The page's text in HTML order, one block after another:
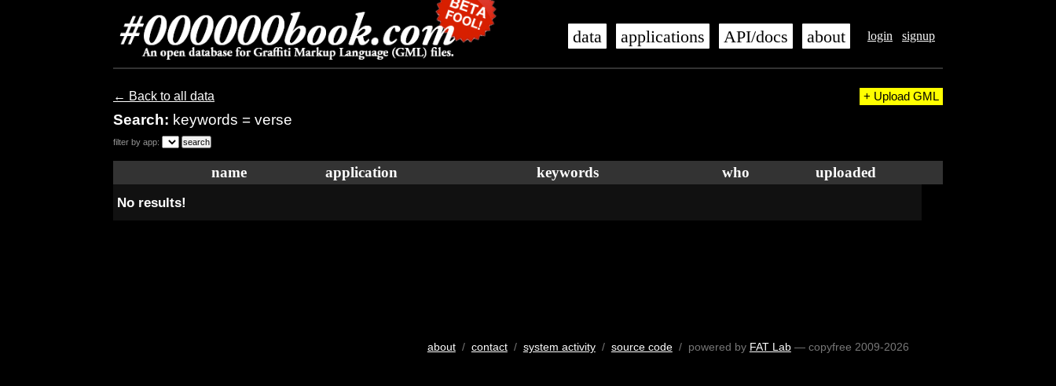
login signup
data applications API/docs about
← Back to all data
Search: keywords = verse
+ Upload GML
filter by app:
name application keywords who uploaded
No results!
about/ contact/ system activity/ source code/ powered by FAT Lab— copyfree 2009-2026